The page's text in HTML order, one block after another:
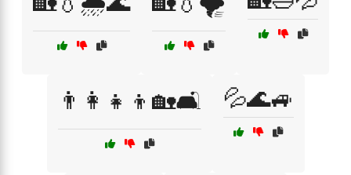
👨‍👩‍👧‍👦🏡🛋️ 💦🌊🚙